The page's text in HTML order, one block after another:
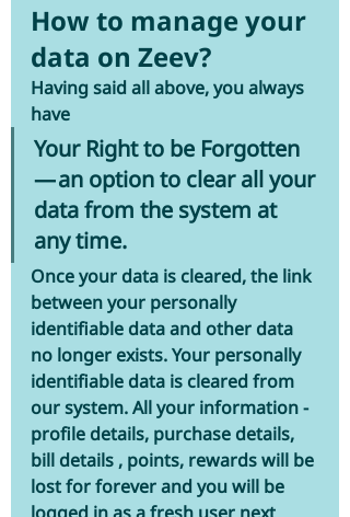
How to manage your
data on Zeev?
Having said all above, you always
have
Your Right to be Forgotten
— an option to clear all your
data from the system at
any time.
Once your data is cleared, the link
between your personally
identifiable data and other data
no longer exists. Your personally
identifiable data is cleared from
our system. All your information -
profile details, purchase details,
bill details , points, rewards will be
lost for forever and you will be